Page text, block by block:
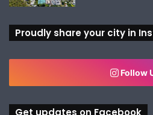
Proudly share your city in
Follow
Get updates on Facebook